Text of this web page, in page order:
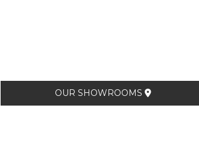
OUR SHOWROOMS